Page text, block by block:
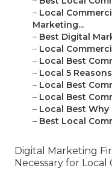
– Local
Marketing...
– Best Digital
– Local
– Local Best
– Local 5
– Local Best
– Local Best
– Local Best
– Best Local
Digital Marketing
Necessary for Local